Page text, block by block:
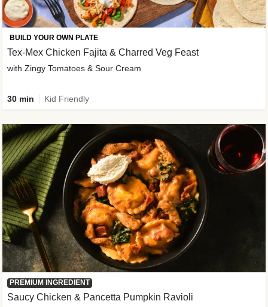
BUILD YOUR OWN PLATE
Tex-Mex Chicken Fajita & Charred Veg Feast
with Zingy Tomatoes & Sour Cream
30 min Kid Friendly
PREMIUM INGREDIENT
Saucy Chicken & Pancetta Pumpkin Ravioli